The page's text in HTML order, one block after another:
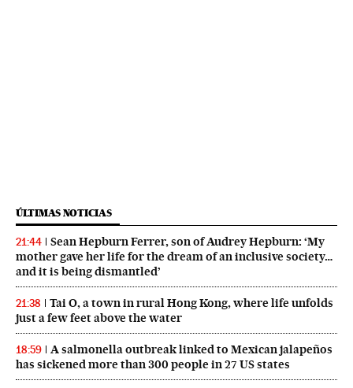
ÚLTIMAS NOTICIAS
21:44
Sean Hepburn Ferrer, son of Audrey Hepburn: ‘My
mother gave her life for the dream of an inclusive society…
and it is being dismantled’
21:38
Tai O, a town in rural Hong Kong, where life unfolds
just a few feet above the water
18:59
A salmonella outbreak linked to Mexican jalapeños
has sickened more than 300 people in 27 US states